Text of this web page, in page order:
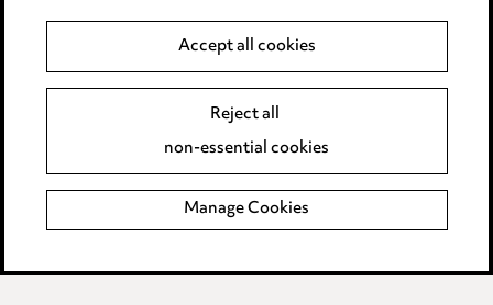
Event Terms
Complaints policy
Data Processing Complaints Policy
Accept all cookies
Reject all
non-essential cookies
Manage Cookies